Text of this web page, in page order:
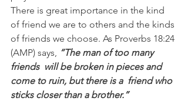
There is great importance in the kind
of friend we are to others and the kinds
of friends we choose. As Proverbs 18:24
(AMP) says, “The man of too many
friends  will be broken in pieces and
come to ruin, but there is a  friend who
sticks closer than a brother.”